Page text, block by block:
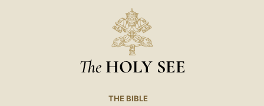
The HOLY SEE
THE BIBLE